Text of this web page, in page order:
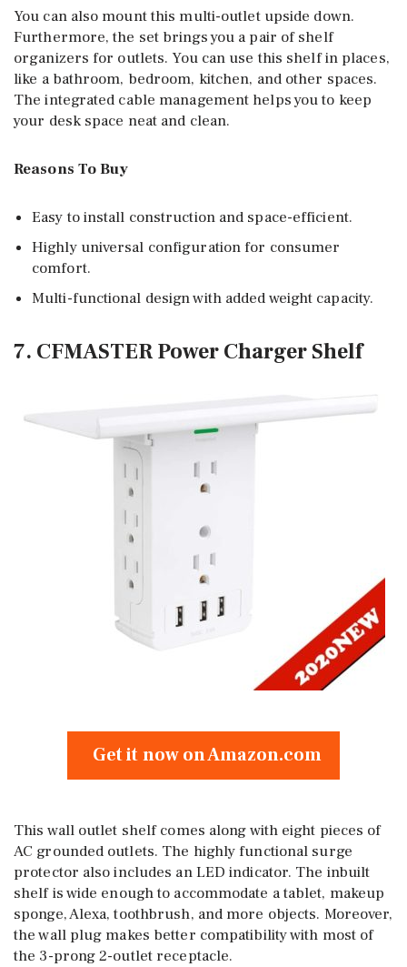
You can also mount this multi-outlet upside down.
Furthermore, the set brings you a pair of shelf
organizers for outlets. You can use this shelf in places,
like a bathroom, bedroom, kitchen, and other spaces.
The integrated cable management helps you to keep
your desk space neat and clean.
Reasons To Buy
Easy to install construction and space-efficient.
Highly universal configuration for consumer
comfort.
Multi-functional design with added weight capacity.
7. CFMASTER Power Charger Shelf
Get it now on Amazon.com
This wall outlet shelf comes along with eight pieces of
AC grounded outlets. The highly functional surge
protector also includes an LED indicator. The inbuilt
shelf is wide enough to accommodate a tablet, makeup
sponge, Alexa, toothbrush, and more objects. Moreover,
the wall plug makes better compatibility with most of
the 3-prong 2-outlet receptacle.